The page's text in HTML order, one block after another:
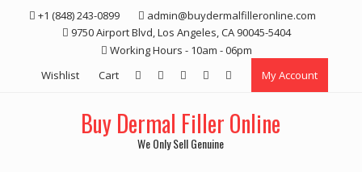
+1 (848) 243-0899‬
admin@buydermalfilleronline.com
9750 Airport Blvd, Los Angeles, CA 90045-5404
Working Hours - 10am - 06pm
Wishlist
Cart My Account
Buy Dermal Filler Online
We Only Sell Genuine